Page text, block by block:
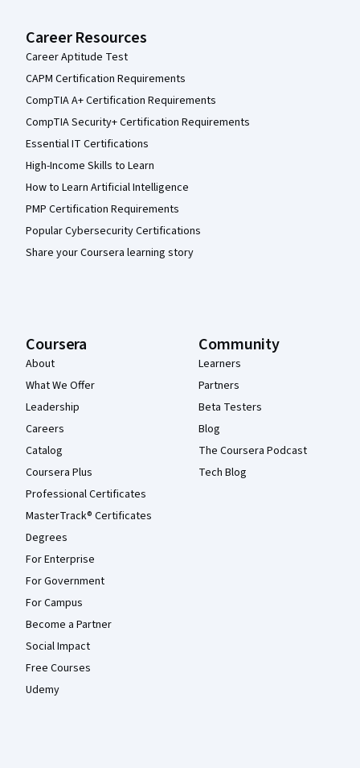
Career Resources
Career Aptitude Test
CAPM Certification Requirements
CompTIA A+ Certification Requirements
CompTIA Security+ Certification Requirements
Essential IT Certifications
High-Income Skills to Learn
How to Learn Artificial Intelligence
PMP Certification Requirements
Popular Cybersecurity Certifications
Share your Coursera learning story
Coursera
About
What We Offer
Leadership
Careers
Catalog
Coursera Plus
Professional Certificates
MasterTrack® Certificates
Degrees
For Enterprise
For Government
For Campus
Become a Partner
Social Impact
Free Courses
Udemy
Community
Learners
Partners
Beta Testers
Blog
The Coursera Podcast
Tech Blog